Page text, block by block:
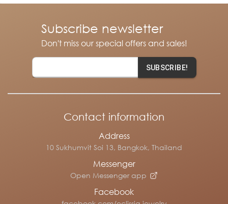
Subscribe newsletter
Don't miss our special offers and sales!
SUBSCRIBE!
Contact information
Address
10 Sukhumvit Soi 13, Bangkok, Thailand
Messenger
Open Messenger app
Facebook